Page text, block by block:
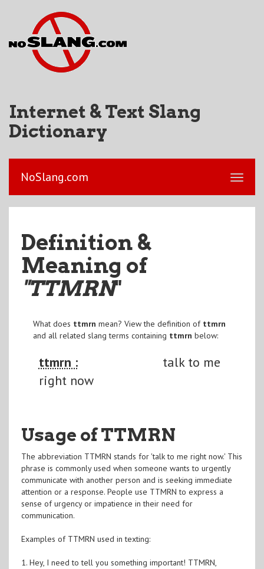
Internet & Text Slang
Dictionary
NoSlang.com
Definition &
Meaning of
"TTMRN"
What does ttmrn mean? View the definition of ttmrn
and all related slang terms containing ttmrn below:
ttmrn :
talk to me
right now
Usage of TTMRN
The abbreviation TTMRN stands for 'talk to me right now.' This
phrase is commonly used when someone wants to urgently
communicate with another person and is seeking immediate
attention or a response. People use TTMRN to express a
sense of urgency or impatience in their need for
communication.
Examples of TTMRN used in texting:
1. Hey, I need to tell you something important! TTMRN,